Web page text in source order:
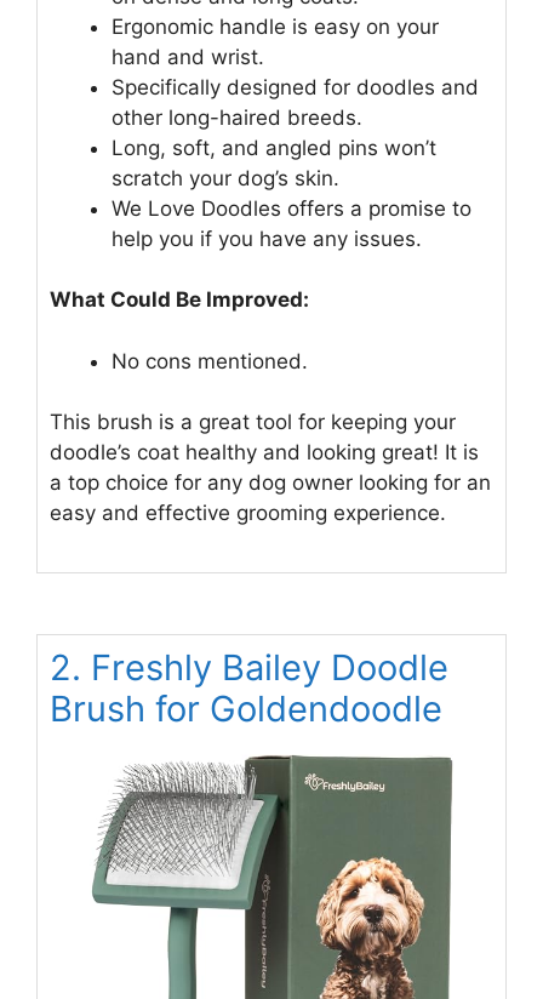
Ergonomic handle is easy on your
hand and wrist.
Specifically designed for doodles and
other long-haired breeds.
Long, soft, and angled pins won’t
scratch your dog’s skin.
We Love Doodles offers a promise to
help you if you have any issues.
What Could Be Improved:
No cons mentioned.
This brush is a great tool for keeping your
doodle’s coat healthy and looking great! It is
a top choice for any dog owner looking for an
easy and effective grooming experience.
2. Freshly Bailey Doodle
Brush for Goldendoodle